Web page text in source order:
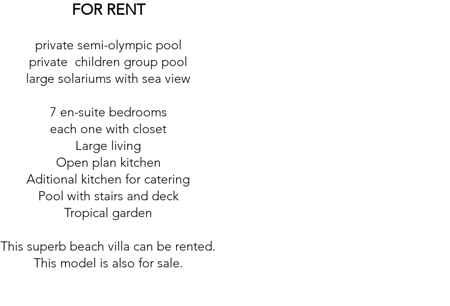
FOR RENT
private semi-olympic pool
private children group pool
large solariums with sea view
7 en-suite bedrooms
each one with closet
Large living
Open plan kitchen
Aditional kitchen for catering
Pool with stairs and deck
Tropical garden
This superb beach villa can be rented.
This model is also for sale.